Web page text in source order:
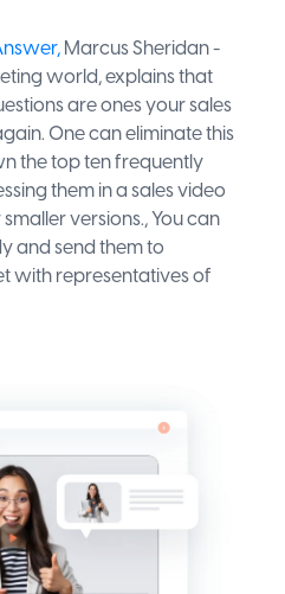
Marcus Sheridan -
world, explains that
are ones your sales
One can eliminate this
the top ten frequently
them in a sales video
versions., You can
and send them to
with representatives of